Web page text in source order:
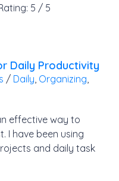
5 / 5
Daily Productivity
/ Daily Organizing
effective way to
I have been using
and daily task